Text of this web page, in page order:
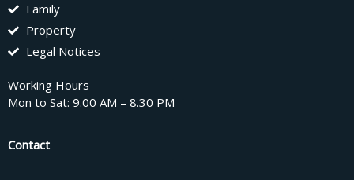
Family
Property
Legal Notices
Working Hours
Mon to Sat: 9.00 AM – 8.30 PM
Contact